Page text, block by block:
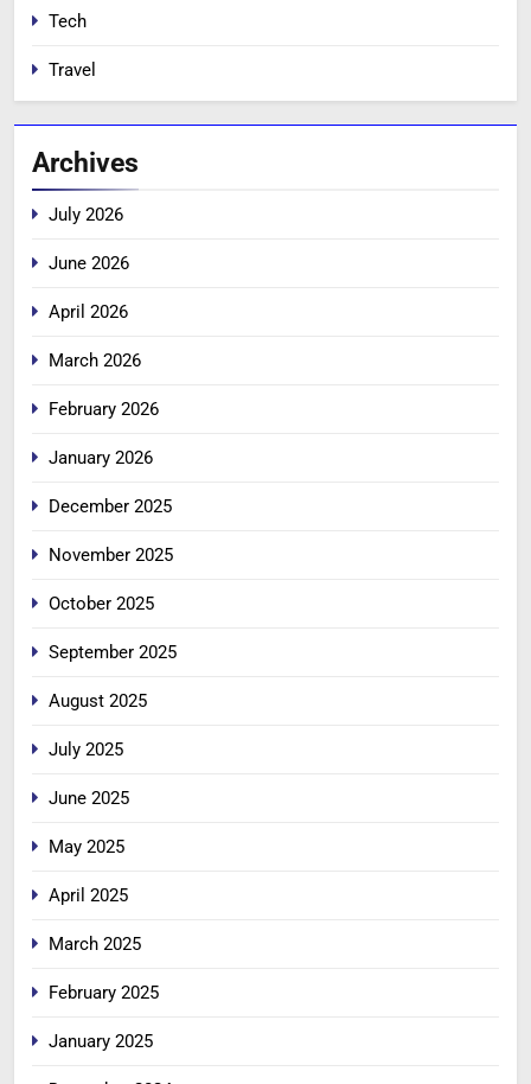
Tech
Travel
Archives
July 2026
June 2026
April 2026
March 2026
February 2026
January 2026
December 2025
November 2025
October 2025
September 2025
August 2025
July 2025
June 2025
May 2025
April 2025
March 2025
February 2025
January 2025